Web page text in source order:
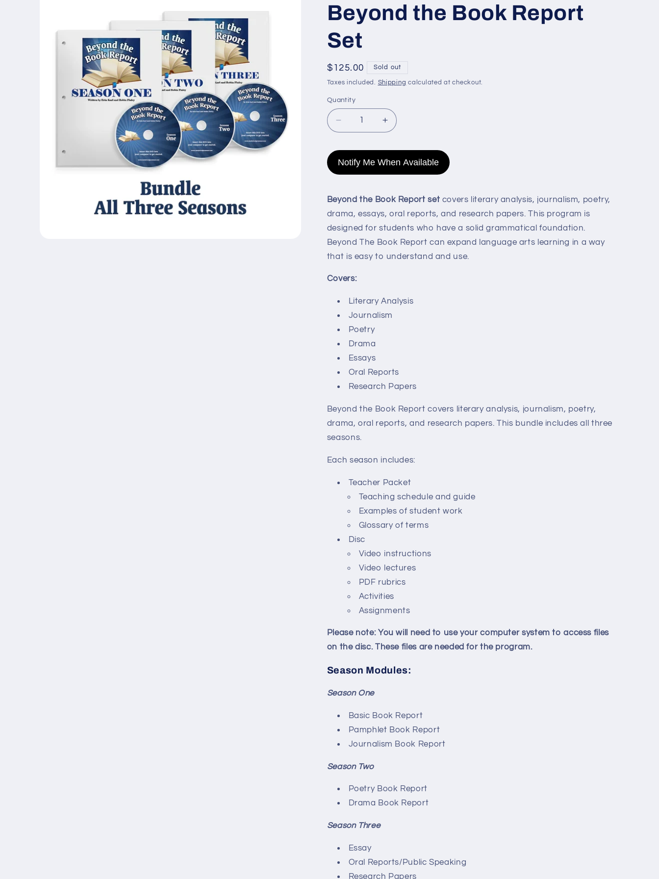
e
g
Beyond the Book Report
Set
Regular
price
$125.00 Sold out
Taxes included. Shipping calculated at checkout.
Quantity
Quantity
Decrease
quantity
Beyond
the
Set
Increase
quantity
Beyond
the
Set
Notify Me When Available
Beyond the Book Report set covers literary analysis, journalism, poetry,
drama, essays, oral reports, and research papers. This program is
designed for students who have a solid grammatical foundation.
Beyond The Book Report can expand language arts learning in a way
that is easy to understand and use.
Covers:
Literary Analysis
Journalism
Poetry
Drama
Essays
Oral Reports
Research Papers
Beyond the Book Report covers literary analysis, journalism, poetry,
drama, oral reports, and research papers. This bundle includes all three
seasons.
Each season includes:
Teacher Packet
Teaching schedule and guide
Examples of student work
Glossary of terms
Disc
Video instructions
Video lectures
PDF rubrics
Activities
Assignments
Please note: You will need to use your computer system to access files
on the disc. These files are needed for the program.
Season Modules:
Season One
Basic Book Report
Pamphlet Book Report
Journalism Book Report
Season Two
Poetry Book Report
Drama Book Report
Season Three
Essay
Oral Reports/Public Speaking
Research Papers